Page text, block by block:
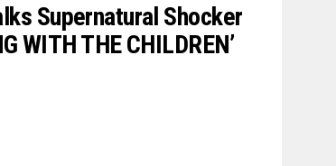
Supernatural Shocker
WITH THE CHILDREN’